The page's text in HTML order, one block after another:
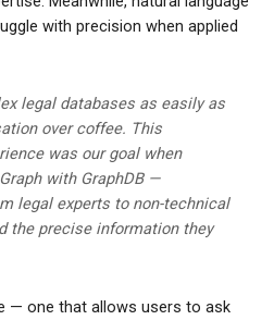
with precision when applied
legal databases as easily as
over coffee. This
was our goal when
with GraphDB —
legal experts to non-technical
the precise information they
— one that allows users to ask